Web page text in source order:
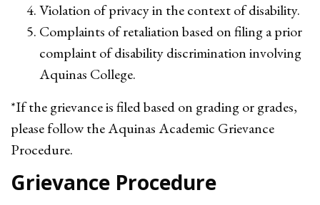
Violation of privacy in the context of disability.
Complaints of retaliation based on filing a prior
complaint of disability discrimination involving
Aquinas College.
*If the grievance is filed based on grading or grades,
please follow the Aquinas Academic Grievance
Procedure.
Grievance Procedure